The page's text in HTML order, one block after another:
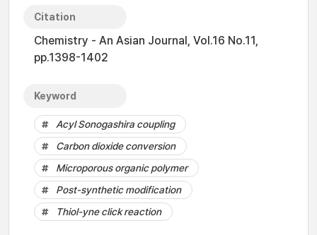
Citation
Chemistry - An Asian Journal, Vol.16 No.11,
pp.1398-1402
Keyword
Acyl Sonogashira coupling
Carbon dioxide conversion
Microporous organic polymer
Post-synthetic modification
Thiol-yne click reaction